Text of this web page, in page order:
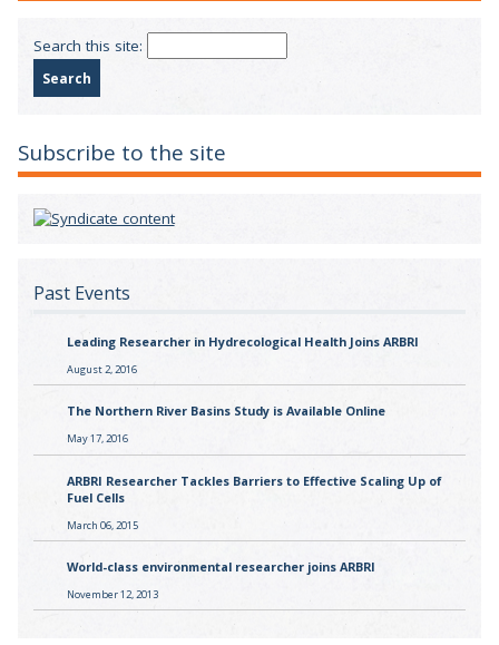
Search this site:
Subscribe to the site
Past Events
Leading Researcher in Hydrecological Health Joins ARBRI
August 2, 2016
The Northern River Basins Study is Available Online
May 17, 2016
ARBRI Researcher Tackles Barriers to Effective Scaling Up of
Fuel Cells
March 06, 2015
World-class environmental researcher joins ARBRI
November 12, 2013